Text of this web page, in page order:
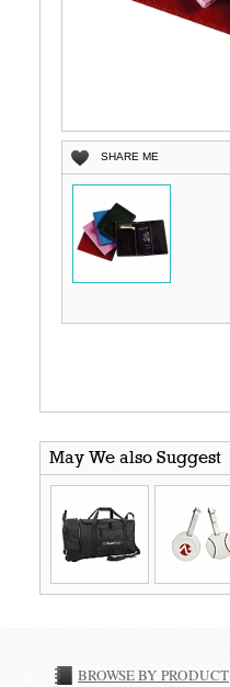
SHARE ME
May We also Suggest
BROWSE BY PRODUCT